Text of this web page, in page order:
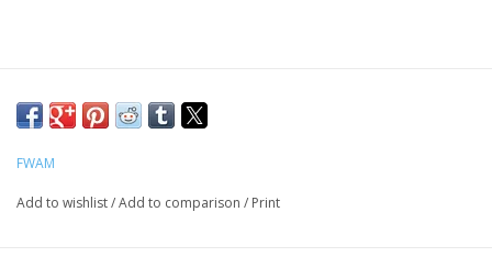
FWAM
Add to wishlist/Add to comparison / Print